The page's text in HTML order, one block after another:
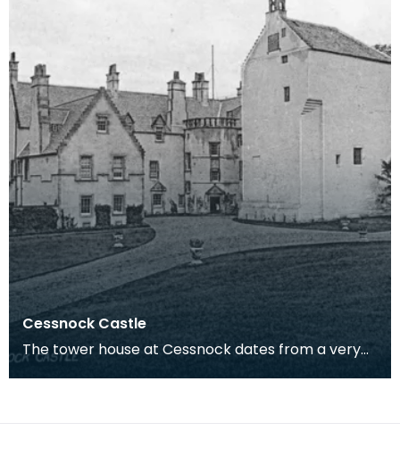
Cessnock Castle
The tower house at Cessnock dates from a very